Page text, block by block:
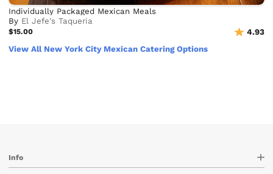
Individually Packaged Mexican Meals
By El Jefe's Taqueria
$15.00
4.93
View All New York City Mexican Catering Options
Info